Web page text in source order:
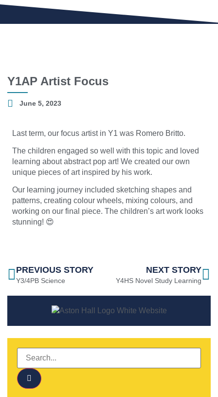
Y1AP Artist Focus
June 5, 2023
Last term, our focus artist in Y1 was Romero Britto.
The children engaged so well with this topic and loved
learning about abstract pop art! We created our own
unique pieces of art inspired by his work.
Our learning journey included sketching shapes and
patterns, creating colour wheels, mixing colours, and
working on our final piece. The children’s art work looks
stunning! 😍
PREVIOUS STORY
Y3/4PB Science
NEXT STORY
Y4HS Novel Study Learning